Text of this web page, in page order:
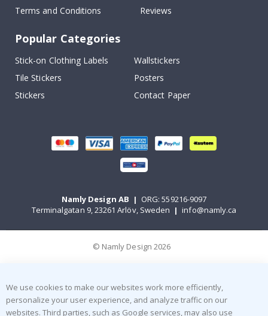
Terms and Conditions
Reviews
Popular Categories
Stick-on Clothing Labels
Wallstickers
Tile Stickers
Posters
Stickers
Contact Paper
Namly Design AB | ORG: 559216-9097
Terminalgatan 9, 23261 Arlöv, Sweden | info@namly.ca
© Namly Design 2026
We use cookies to make our websites work more efficiently,
personalize your user experience, and analyze traffic on our
websites. Third parties, such as Google services, may also use